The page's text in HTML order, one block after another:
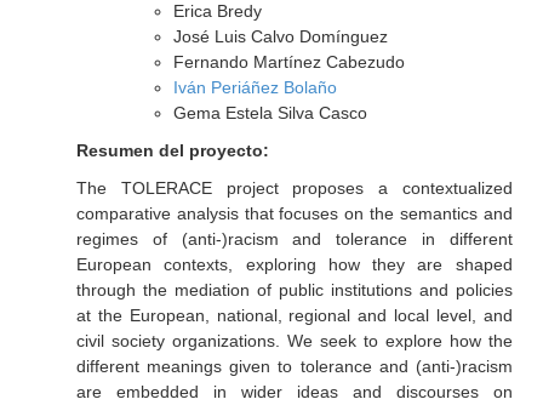
Erica Bredy
José Luis Calvo Domínguez
Fernando Martínez Cabezudo
Iván Periáñez Bolaño
Gema Estela Silva Casco
Resumen del proyecto:
The TOLERACE project proposes a contextualized
comparative analysis that focuses on the semantics and
regimes of (anti-)racism and tolerance in different
European contexts, exploring how they are shaped
through the mediation of public institutions and policies
at the European, national, regional and local level, and
civil society organizations. We seek to explore how the
different meanings given to tolerance and (anti-)racism
are embedded in wider ideas and discourses on